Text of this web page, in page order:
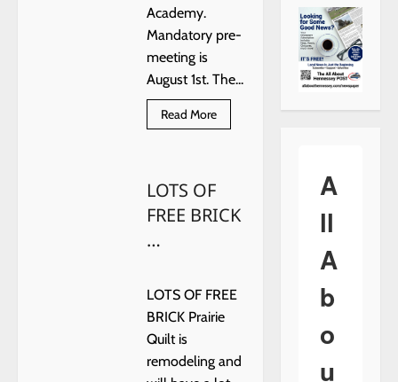
Academy.
Mandatory pre-
meeting is
August 1st. The...
Read MoreRead
more
hosting
a
LOTS OF
FREE BRICK
…
LOTS OF FREE
BRICK Prairie
Quilt is
remodeling and
A
ll
A
b
o
u